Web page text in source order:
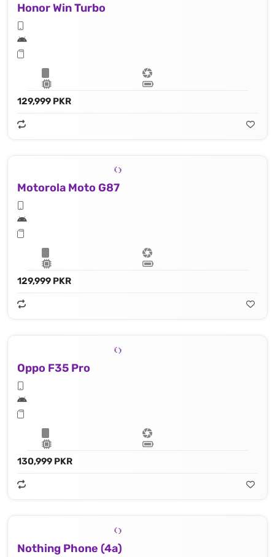
Honor Win Turbo
129,999 PKR
Motorola Moto G87
129,999 PKR
Oppo F35 Pro
130,999 PKR
Nothing Phone (4a)